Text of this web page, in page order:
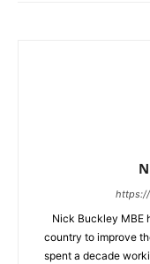
Nick Buckley MBE
country to improve
spent a decade